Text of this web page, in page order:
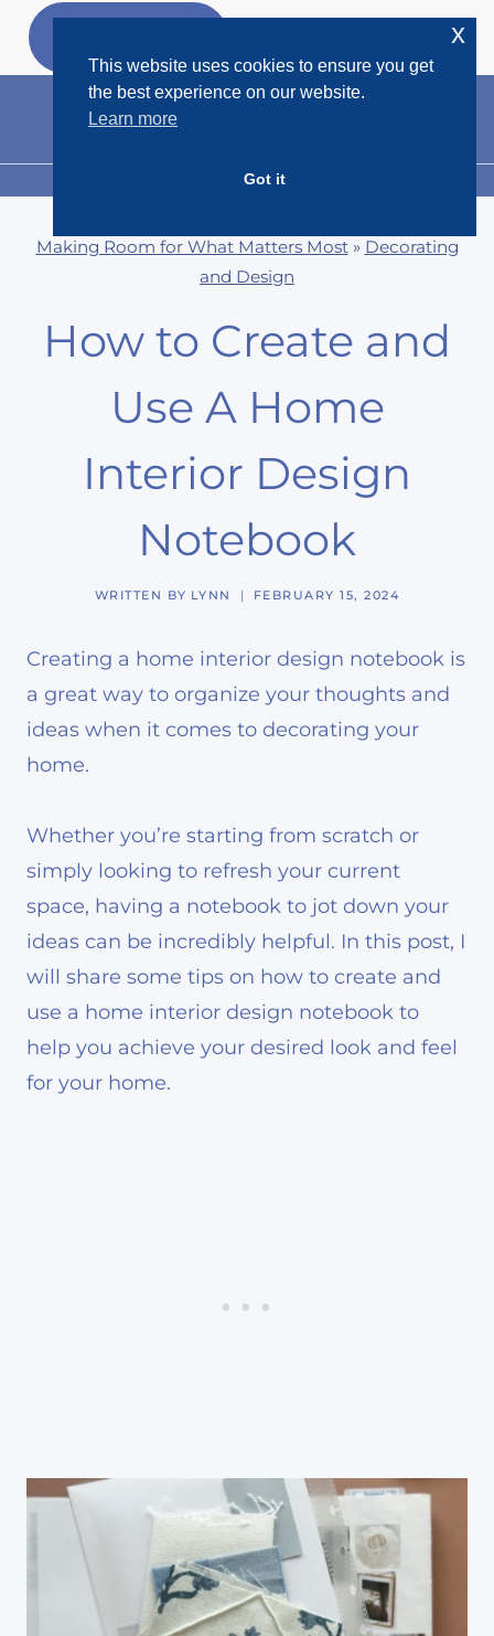
Skip
MENU
Making Room for What Matters Most» Decorating
and Design
How to Create and
Use A Home
Interior Design
Notebook
WRITTEN BY LYNN FEBRUARY 15, 2024
Creating a home interior design notebook is
a great way to organize your thoughts and
ideas when it comes to decorating your
home.
Whether you’re starting from scratch or
simply looking to refresh your current
space, having a notebook to jot down your
ideas can be incredibly helpful. In this post, I
will share some tips on how to create and
use a home interior design notebook to
help you achieve your desired look and feel
for your home.
This website uses cookies to ensure you get
the best experience on our website.
Learn more
Got it
x